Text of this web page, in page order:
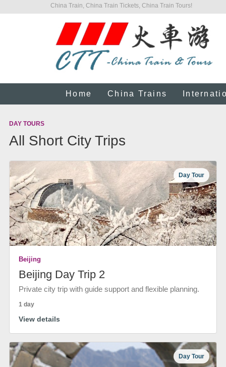
China Train, China Train Tickets, China Train Tours!
Home China Trains
DAY TOURS
All Short City Trips
Day Tour
Beijing
Beijing Day Trip 2
Private city trip with guide support and flexible planning.
1 day
View details
Day Tour